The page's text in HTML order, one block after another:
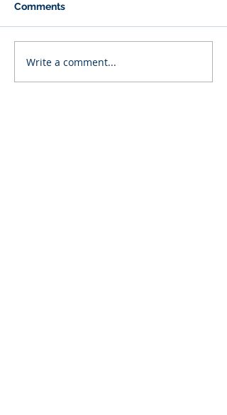
Comments
Write a comment...